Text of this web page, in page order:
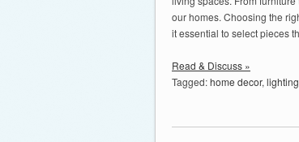
our homes. Choosing the
it essential to select pieces
Read & Discuss »
Tagged:home decor, lighting